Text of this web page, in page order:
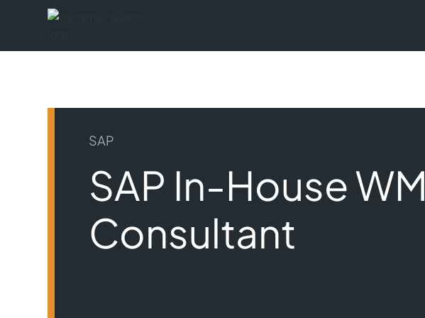
SAP
SAP In-House WM
Consultant